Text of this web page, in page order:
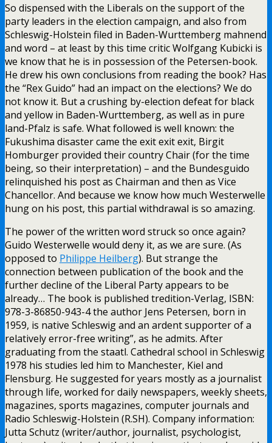
So dispensed with the Liberals on the support of the
party leaders in the election campaign, and also from
Schleswig-Holstein filed in Baden-Wurttemberg mahnend
and word – at least by this time critic Wolfgang Kubicki is
we know that he is in possession of the Petersen-book.
He drew his own conclusions from reading the book? Has
the “Rex Guido” had an impact on the elections? We do
not know it. But a crushing by-election defeat for black
and yellow in Baden-Wurttemberg, as well as in pure
land-Pfalz is safe. What followed is well known: the
Fukushima disaster came the exit exit exit, Birgit
Homburger provided their country Chair (for the time
being, so their interpretation) – and the Bundesguido
relinquished his post as Chairman and then as Vice
Chancellor. And because we know how much Westerwelle
hung on his post, this partial withdrawal is so amazing.
The power of the written word struck so once again?
Guido Westerwelle would deny it, as we are sure. (As
opposed to Philippe Heilberg). But strange the
connection between publication of the book and the
further decline of the Liberal Party appears to be
already… The book is published tredition-Verlag, ISBN:
978-3-86850-943-4 the author Jens Petersen, born in
1959, is native Schleswig and an ardent supporter of a
relatively error-free writing”, as he admits. After
graduating from the staatl. Cathedral school in Schleswig
1978 his studies led him to Manchester, Kiel and
Flensburg. He suggested for years mostly as a journalist
through life, worked for daily newspapers, weekly sheets,
magazines, sports magazines, computer journals and
Radio Schleswig-Holstein (R.SH). Company information:
Jutta Schutz (writer/author, journalist, psychologist,